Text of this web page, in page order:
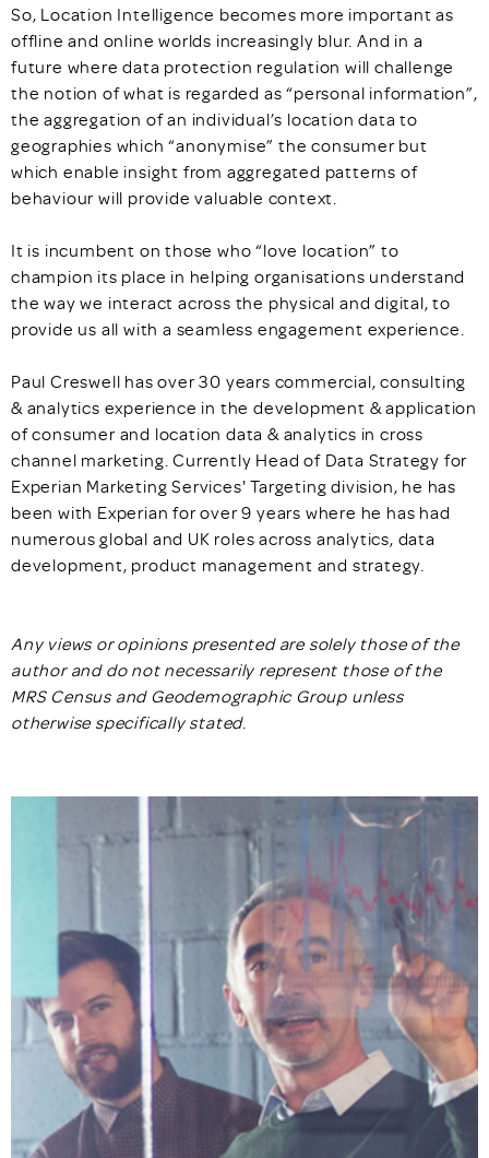
So, Location Intelligence becomes more important as
offline and online worlds increasingly blur. And in a
future where data protection regulation will challenge
the notion of what is regarded as “personal information”,
the aggregation of an individual’s location data to
geographies which “anonymise” the consumer but
which enable insight from aggregated patterns of
behaviour will provide valuable context.
It is incumbent on those who “love location” to
champion its place in helping organisations understand
the way we interact across the physical and digital, to
provide us all with a seamless engagement experience.
Paul Creswell has over 30 years commercial, consulting
& analytics experience in the development & application
of consumer and location data & analytics in cross
channel marketing. Currently Head of Data Strategy for
Experian Marketing Services' Targeting division, he has
been with Experian for over 9 years where he has had
numerous global and UK roles across analytics, data
development, product management and strategy.
Any views or opinions presented are solely those of the
author and do not necessarily represent those of the
MRS Census and Geodemographic Group unless
otherwise specifically stated.